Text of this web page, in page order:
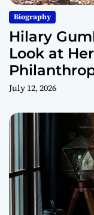
Biography
Hilary
Look at
July 12, 2026